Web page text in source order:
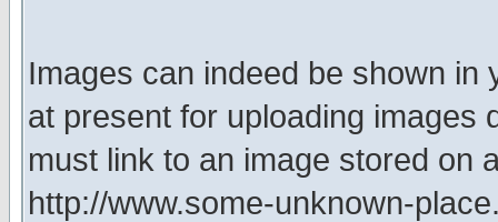
Images can indeed be shown in
at present for uploading images
must link to an image stored on
http://www.some-unknown-